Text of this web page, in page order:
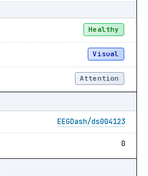
Healthy
Visual
Attention
EEGDash/ds004123
0